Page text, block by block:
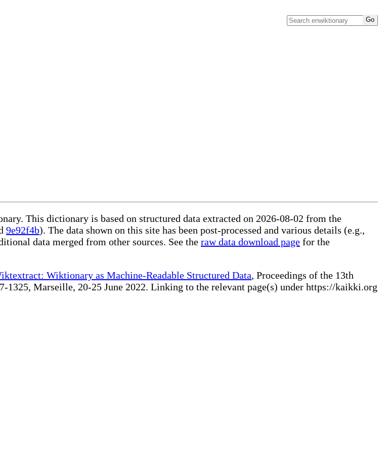
This dictionary is based on structured data extracted on 2026-08-02 from the
9e92f4b). The data shown on this site has been post-processed and various details (e.g.,
data merged from other sources. See the raw data download page for the
Wiktionary as Machine-Readable Structured Data, Proceedings of the 13th
1325, Marseille, 20-25 June 2022. Linking to the relevant page(s) under https://kaikki.org